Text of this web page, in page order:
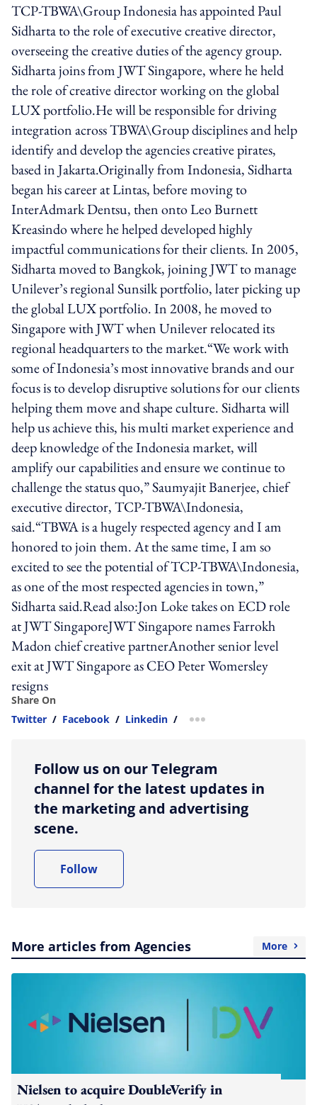
TCP-TBWA\Group Indonesia has appointed Paul
Sidharta to the role of executive creative director,
overseeing the creative duties of the agency group.
Sidharta joins from JWT Singapore, where he held
the role of creative director working on the global
LUX portfolio.He will be responsible for driving
integration across TBWA\Group disciplines and help
identify and develop the agencies creative pirates,
based in Jakarta.Originally from Indonesia, Sidharta
began his career at Lintas, before moving to
InterAdmark Dentsu, then onto Leo Burnett
Kreasindo where he helped developed highly
impactful communications for their clients. In 2005,
Sidharta moved to Bangkok, joining JWT to manage
Unilever’s regional Sunsilk portfolio, later picking up
the global LUX portfolio. In 2008, he moved to
Singapore with JWT when Unilever relocated its
regional headquarters to the market.“We work with
some of Indonesia’s most innovative brands and our
focus is to develop disruptive solutions for our clients
helping them move and shape culture. Sidharta will
help us achieve this, his multi market experience and
deep knowledge of the Indonesia market, will
amplify our capabilities and ensure we continue to
challenge the status quo,” Saumyajit Banerjee, chief
executive director, TCP-TBWA\Indonesia,
said.“TBWA is a hugely respected agency and I am
honored to join them. At the same time, I am so
excited to see the potential of TCP-TBWA\Indonesia,
as one of the most respected agencies in town,”
Sidharta said.Read also:Jon Loke takes on ECD role
at JWT SingaporeJWT Singapore names Farrokh
Madon chief creative partnerAnother senior level
exit at JWT Singapore as CEO Peter Womersley
resigns
Share On
Twitter / Facebook / Linkedin / more sharing option
Follow us on our Telegram
channel for the latest updates in
the marketing and advertising
scene.
Follow
More articles from Agencies More
Nielsen to acquire DoubleVerify in